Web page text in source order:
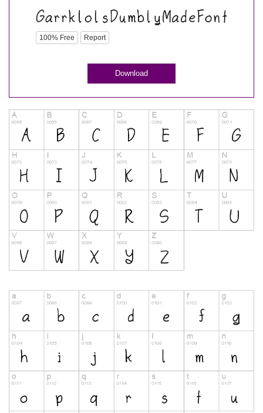
100% Free Report
Download